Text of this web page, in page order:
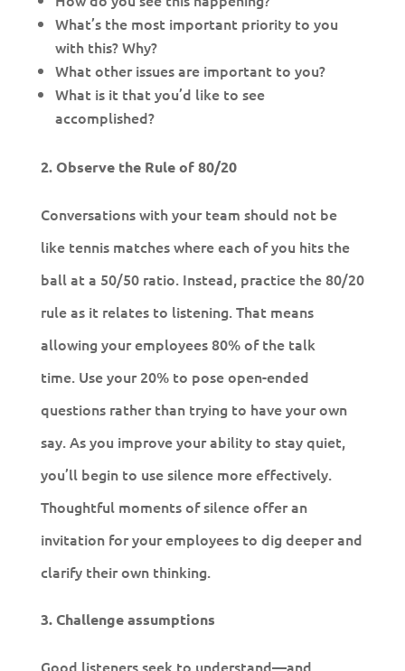
What’s the most important priority to you
with this? Why?
What other issues are important to you?
What is it that you’d like to see
accomplished?
2. Observe the Rule of 80/20
Conversations with your team should not be
like tennis matches where each of you hits the
ball at a 50/50 ratio. Instead, practice the 80/20
rule as it relates to listening. That means
allowing your employees 80% of the talk
time. Use your 20% to pose open-ended
questions rather than trying to have your own
say. As you improve your ability to stay quiet,
you’ll begin to use silence more effectively.
Thoughtful moments of silence offer an
invitation for your employees to dig deeper and
clarify their own thinking.
3. Challenge assumptions
Good listeners seek to understand—and